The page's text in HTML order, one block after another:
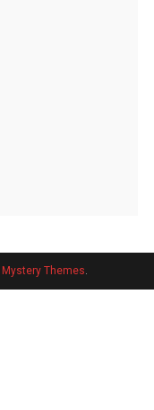
Mystery Themes.